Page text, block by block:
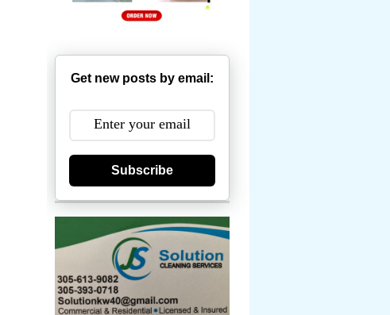
Get new posts by email:
Subscribe